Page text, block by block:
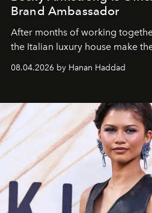
Brand Ambassador
After months of working
the Italian luxury house make
08.04.2026 by Hanan Haddad